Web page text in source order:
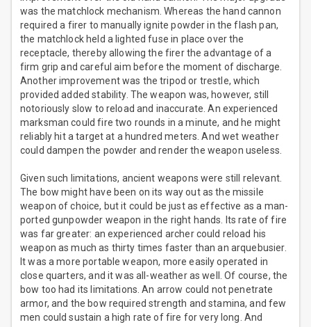
was the matchlock mechanism. Whereas the hand cannon
required a firer to manually ignite powder in the flash pan,
the matchlock held a lighted fuse in place over the
receptacle, thereby allowing the firer the advantage of a
firm grip and careful aim before the moment of discharge.
Another improvement was the tripod or trestle, which
provided added stability. The weapon was, however, still
notoriously slow to reload and inaccurate. An experienced
marksman could fire two rounds in a minute, and he might
reliably hit a target at a hundred meters. And wet weather
could dampen the powder and render the weapon useless.
Given such limitations, ancient weapons were still relevant.
The bow might have been on its way out as the missile
weapon of choice, but it could be just as effective as a man-
ported gunpowder weapon in the right hands. Its rate of fire
was far greater: an experienced archer could reload his
weapon as much as thirty times faster than an arquebusier.
It was a more portable weapon, more easily operated in
close quarters, and it was all-weather as well. Of course, the
bow too had its limitations. An arrow could not penetrate
armor, and the bow required strength and stamina, and few
men could sustain a high rate of fire for very long. And